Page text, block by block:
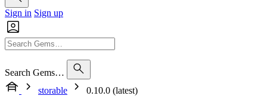
Sign in Sign up
Search Gems…
storable
0.10.0 (latest)